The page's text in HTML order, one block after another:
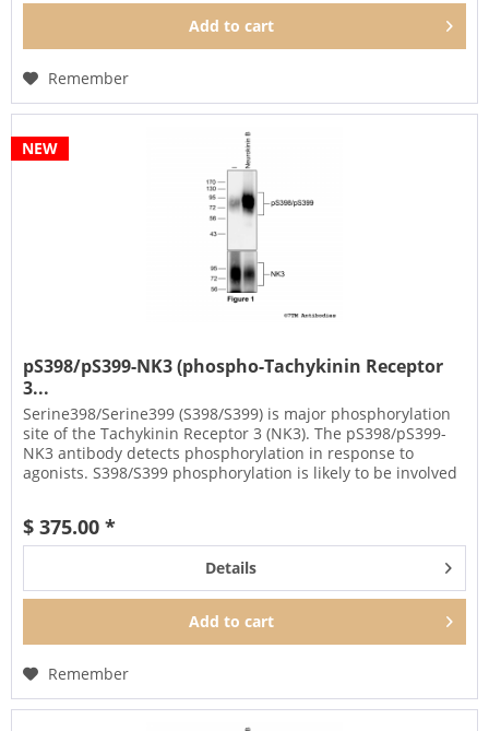
Add to cart
Remember
NEW
pS398/pS399-NK3 (phospho-Tachykinin Receptor
3...
Serine398/Serine399 (S398/S399) is major phosphorylation
site of the Tachykinin Receptor 3 (NK3). The pS398/pS399-
NK3 antibody detects phosphorylation in response to
agonists. S398/S399 phosphorylation is likely to be involved
$ 375.00 *
Details
Add to cart
Remember